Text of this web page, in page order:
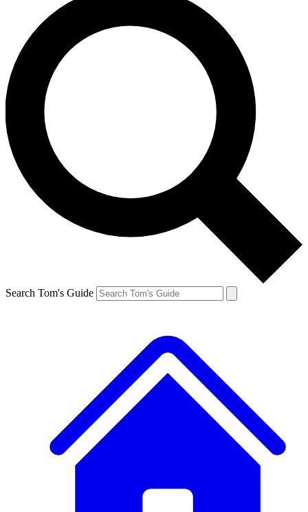
Search Tom's Guide